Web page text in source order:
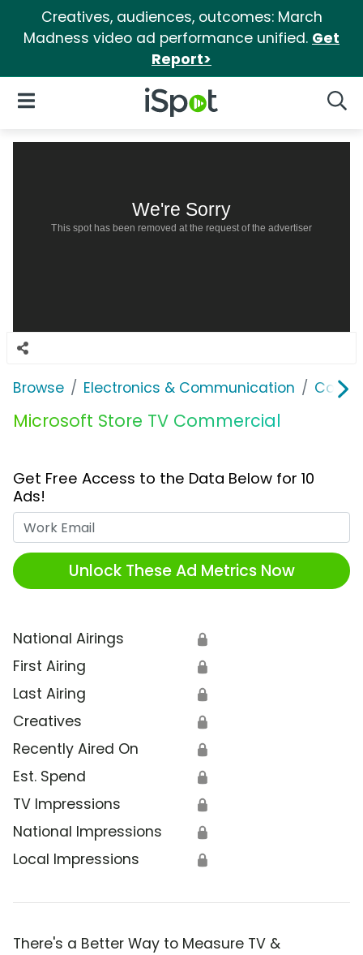
Creatives, audiences, outcomes: March
Madness video ad performance unified. Get
Report>
iSpot Logo
Open Navigation
We're Sorry
This spot has been removed at the request of the advertiser
Browse Electronics & Communication
Microsoft Store TV Commercial
Get Free Access to the Data Below for 10
Ads!
Unlock These Ad Metrics Now
National Airings 🔒
First Airing 🔒
Last Airing 🔒
Creatives 🔒
Recently Aired On 🔒
Est. Spend 🔒
TV Impressions 🔒
National Impressions 🔒
Local Impressions 🔒
There's a Better Way to Measure TV &